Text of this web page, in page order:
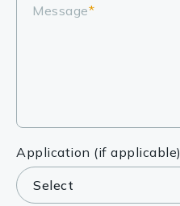
Message*
Application (if applicable)